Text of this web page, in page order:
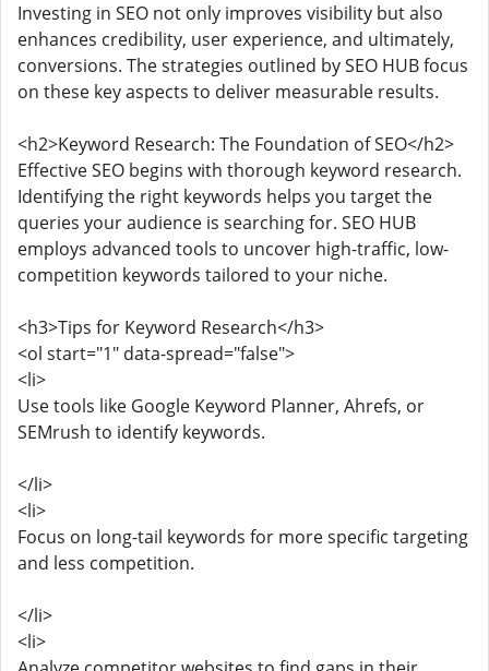
Investing in SEO not only improves visibility but also
enhances credibility, user experience, and ultimately,
conversions. The strategies outlined by SEO HUB focus
on these key aspects to deliver measurable results.
<h2>Keyword Research: The Foundation of SEO</h2>
Effective SEO begins with thorough keyword research.
Identifying the right keywords helps you target the
queries your audience is searching for. SEO HUB
employs advanced tools to uncover high-traffic, low-
competition keywords tailored to your niche.
<h3>Tips for Keyword Research</h3>
<ol start="1" data-spread="false">
<li>
Use tools like Google Keyword Planner, Ahrefs, or
SEMrush to identify keywords.
</li>
<li>
Focus on long-tail keywords for more specific targeting
and less competition.
</li>
<li>